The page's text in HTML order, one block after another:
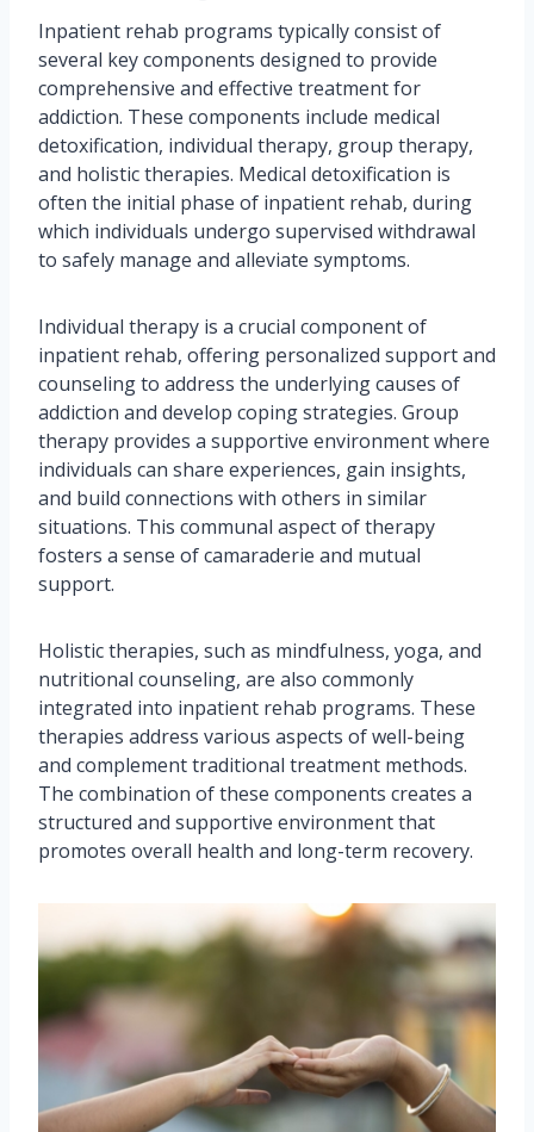
Inpatient rehab programs typically consist of
several key components designed to provide
comprehensive and effective treatment for
addiction. These components include medical
detoxification, individual therapy, group therapy,
and holistic therapies. Medical detoxification is
often the initial phase of inpatient rehab, during
which individuals undergo supervised withdrawal
to safely manage and alleviate symptoms.
Individual therapy is a crucial component of
inpatient rehab, offering personalized support and
counseling to address the underlying causes of
addiction and develop coping strategies. Group
therapy provides a supportive environment where
individuals can share experiences, gain insights,
and build connections with others in similar
situations. This communal aspect of therapy
fosters a sense of camaraderie and mutual
support.
Holistic therapies, such as mindfulness, yoga, and
nutritional counseling, are also commonly
integrated into inpatient rehab programs. These
therapies address various aspects of well-being
and complement traditional treatment methods.
The combination of these components creates a
structured and supportive environment that
promotes overall health and long-term recovery.